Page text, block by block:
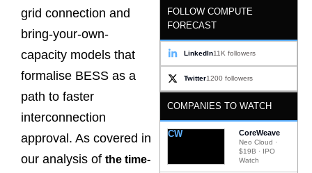
grid connection and
bring-your-own-
capacity models that
formalise BESS as a
path to faster
interconnection
approval. As covered in
our analysis of the time-
FOLLOW COMPUTE
FORECAST
LinkedIn11K followers
Twitter1200 followers
COMPANIES TO WATCH
CW CoreWeave
Neo Cloud ·
$19B · IPO
Watch